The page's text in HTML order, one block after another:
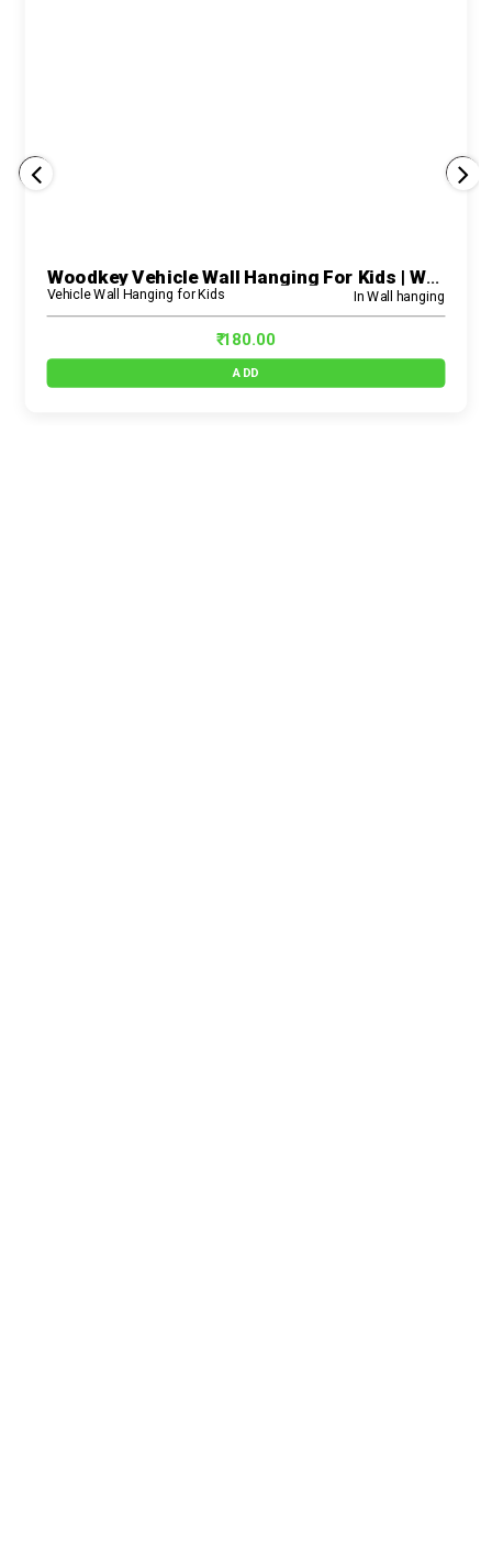
Woodkey Vehicle Wall Hanging For Kids | Wooden Room Decor With Motivational Quotes – Return Gift For Boys, Toddlers & Birthday Gifting
Vehicle Wall Hanging for Kids In Wall hanging
₹ 180.00
ADD